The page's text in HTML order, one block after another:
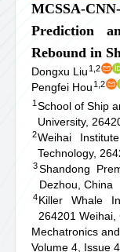
MCSSA-
Prediction
Rebound in
Dongxu Liu 1,2
Pengfei Hou 1,2
1 School of Ship
University,
2Weihai
Technology,
3Shandong
Dezhou, China
4 Killer Whale
264201 Weihai,
Mechatronics
Volume 4, Issue